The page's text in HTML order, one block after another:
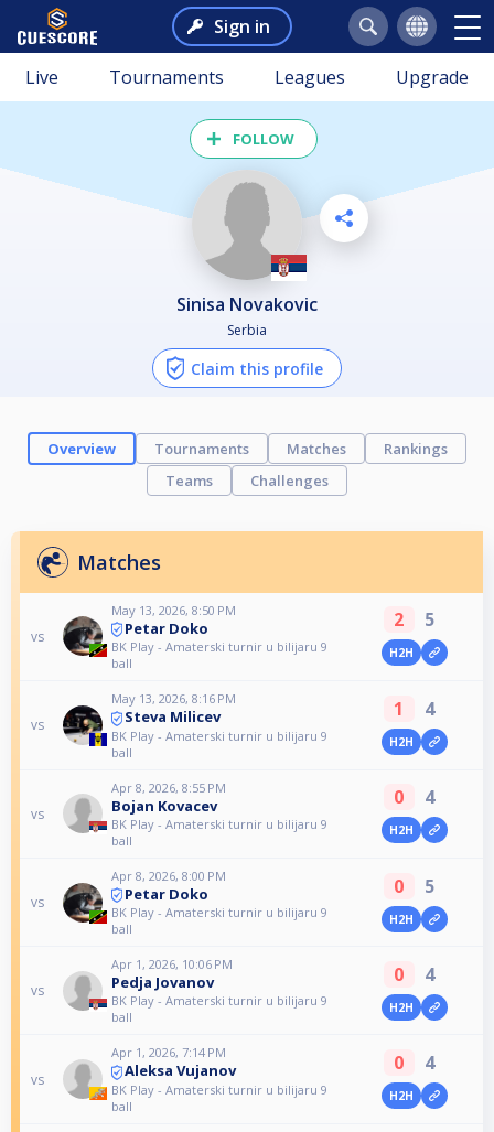
Sign in
Live Tournaments Leagues Upgrade
FOLLOW
Sinisa Novakovic
Serbia
Claim this profile
Overview Tournaments Matches
Rankings
Teams
Challenges
Matches
vs
May 13, 2026, 8:50 PM
Petar Doko
BK Play - Amaterski turnir u bilijaru 9
ball
2 5
H2H
vs
May 13, 2026, 8:16 PM
Steva Milicev
BK Play - Amaterski turnir u bilijaru 9
ball
1 4
H2H
vs
Apr 8, 2026, 8:55 PM
Bojan Kovacev
BK Play - Amaterski turnir u bilijaru 9
ball
0 4
H2H
vs
Apr 8, 2026, 8:00 PM
Petar Doko
BK Play - Amaterski turnir u bilijaru 9
ball
0 5
H2H
vs
Apr 1, 2026, 10:06 PM
Pedja Jovanov
BK Play - Amaterski turnir u bilijaru 9
ball
0 4
H2H
vs
Apr 1, 2026, 7:14 PM
Aleksa Vujanov
BK Play - Amaterski turnir u bilijaru 9
ball
0 4
H2H